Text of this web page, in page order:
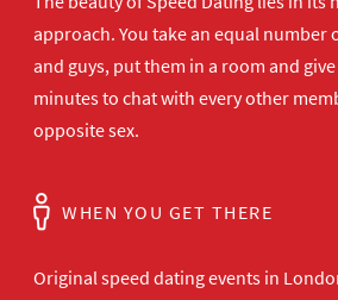
approach. You take an equal number
and guys, put them in a room and
minutes to chat with every other
opposite sex.
WHEN YOU GET THERE
Original speed dating events in